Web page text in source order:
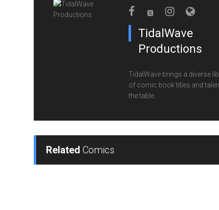
TidalWave
Productions
TidalWave brings a diverse
of comic book titles and
the table.
Related Comics